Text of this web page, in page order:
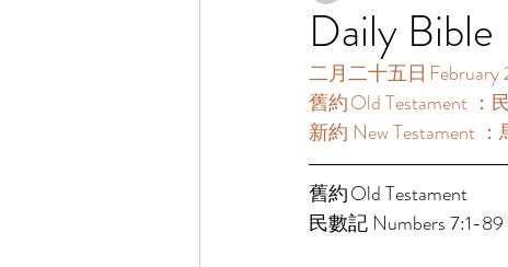
Daily Bible
二月二十五日 February
舊約 Old Testament ：
新約 New Testament ：
舊約 Old Testament
民數記 Numbers 7:1-89